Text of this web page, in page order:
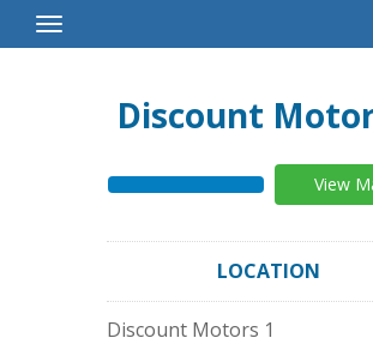
Toggle
Navigation
Discount
View
LOCATION
Discount Motors 1